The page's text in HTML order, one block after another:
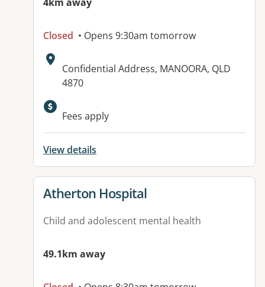
4km away
Closed • Opens 9:30am tomorrow
Address:
Confidential Address, MANOORA, QLD
4870
Available facilities:
Fees apply
View details
View details for
Atherton Hospital
Child and adolescent mental health
49.1km away